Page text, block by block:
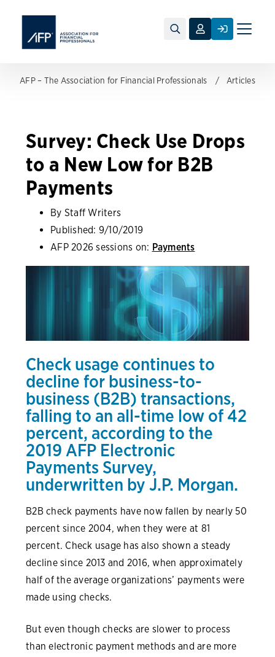
Toggle
AFP – The Association for Financial Professionals Articles
Survey: Check Use Drops
to a New Low for B2B
Payments
By Staff Writers
Published: 9/10/2019
AFP 2026 sessions on: Payments
Check usage continues to
decline for business-to-
business (B2B) transactions,
falling to an all-time low of 42
percent, according to the
2019 AFP Electronic
Payments Survey,
underwritten by J.P. Morgan.
B2B check payments have now fallen by nearly 50
percent since 2004, when they were at 81
percent. Check usage has also shown a steady
decline since 2013 and 2016, when approximately
half of the average organizations’ payments were
made using checks.
But even though checks are slower to process
than electronic payment methods and are more